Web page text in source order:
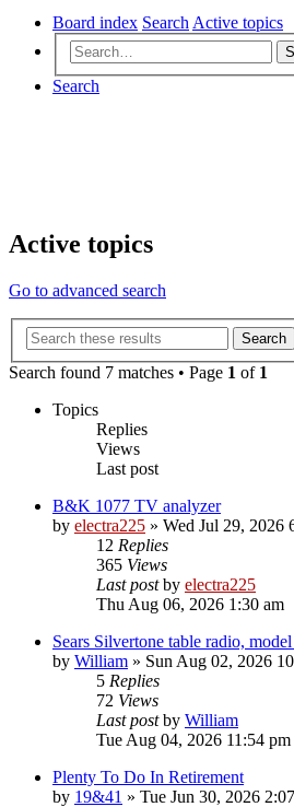
Board index Search Active topics
Search
Active topics
Go to advanced search
Search
Search found 7 matches • Page 1 of 1
Topics
Replies
Views
Last post
B&K 1077 TV analyzer
by electra225 » Wed Jul 29, 2026
12 Replies
365 Views
Last postby electra225
Thu Aug 06, 2026 1:30 am
Sears Silvertone table radio, model
by William » Sun Aug 02, 2026
5 Replies
72 Views
Last postby William
Tue Aug 04, 2026 11:54 pm
Plenty To Do In Retirement
by 19&41 » Tue Jun 30, 2026